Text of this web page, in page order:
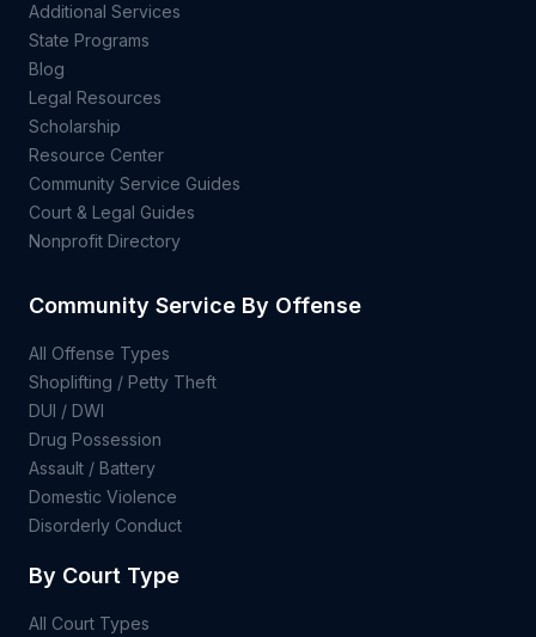
Additional Services
State Programs
Blog
Legal Resources
Scholarship
Resource Center
Community Service Guides
Court & Legal Guides
Nonprofit Directory
Community Service By Offense
All Offense Types
Shoplifting / Petty Theft
DUI / DWI
Drug Possession
Assault / Battery
Domestic Violence
Disorderly Conduct
By Court Type
All Court Types